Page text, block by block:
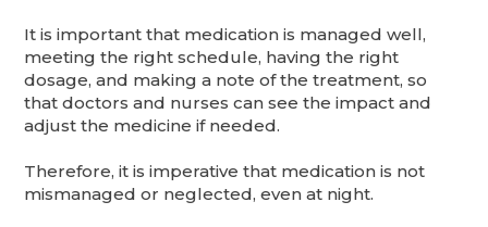
It is important that medication is managed well,
meeting the right schedule, having the right
dosage, and making a note of the treatment, so
that doctors and nurses can see the impact and
adjust the medicine if needed.
Therefore, it is imperative that medication is not
mismanaged or neglected, even at night.